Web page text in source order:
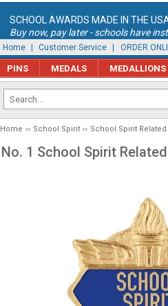
SCHOOL AWARDS MADE IN THE
Buy now, pay later - schools have
Home Customer Service | ORDER
PINS MEDALS MEDALLIONS
Home School Spirit School Spirit Related
No. 1 School Spirit